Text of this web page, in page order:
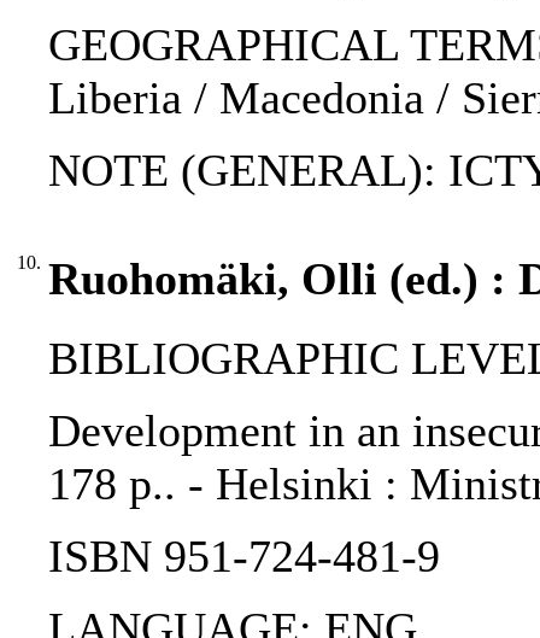
GEOGRAPHICAL
Liberia / Macedonia /
NOTE (GENERAL):
10. Ruohomäki, Olli (ed.) :
BIBLIOGRAPHIC
Development in an
178 p.. - Helsinki :
ISBN 951-724-481-9